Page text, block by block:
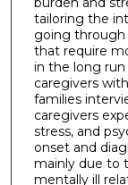
tailoring the
going through
that require
in the long
caregivers
families
caregivers
stress, and
onset and
mainly due to
mentally ill